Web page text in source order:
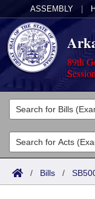
ASSEMBLY
89th
Legislators
List All
Search
Committees
Joint
Acts
Search by
Bills
/ Bills /